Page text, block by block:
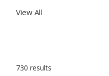
View All
730 results